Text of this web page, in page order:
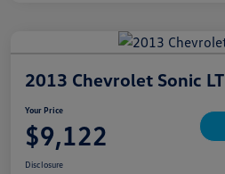
2013 Chevrolet Sonic LT
Your Price
$9,122
Disclosure